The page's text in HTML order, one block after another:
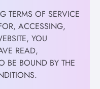
TERMS OF SERVICE
ACCESSING,
YOU
READ,
BE BOUND BY THE